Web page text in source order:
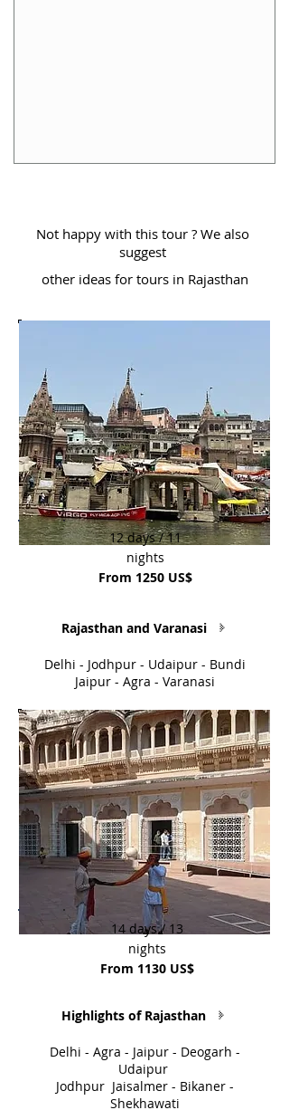
Not happy with this tour ? We also
suggest
other ideas for tours in Rajasthan
12 days / 11
nights
From 1250 US$
Rajasthan and Varanasi
Delhi - Jodhpur - Udaipur - Bundi
Jaipur - Agra - Varanasi
14 days / 13
nights
From 1130 US$
Highlights of Rajasthan
Delhi - Agra - Jaipur - Deogarh -
Udaipur
Jodhpur Jaisalmer - Bikaner -
Shekhawati